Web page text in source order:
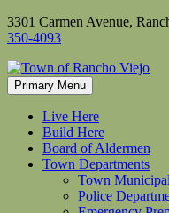
Skip
to
3301 Carmen Avenue,
350-4093
Primary Menu
Live Here
Build Here
Board of Aldermen
Town Departments
Town
Police